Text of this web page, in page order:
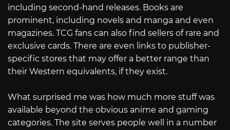
including second-hand releases. Books are
prominent, including novels and manga and even
magazines. TCG fans can also find sellers of rare and
exclusive cards. There are even links to publisher-
specific stores that may offer a better range than
their Western equivalents, if they exist.
What surprised me was how much more stuff was
available beyond the obvious anime and gaming
categories. The site serves people well in a number